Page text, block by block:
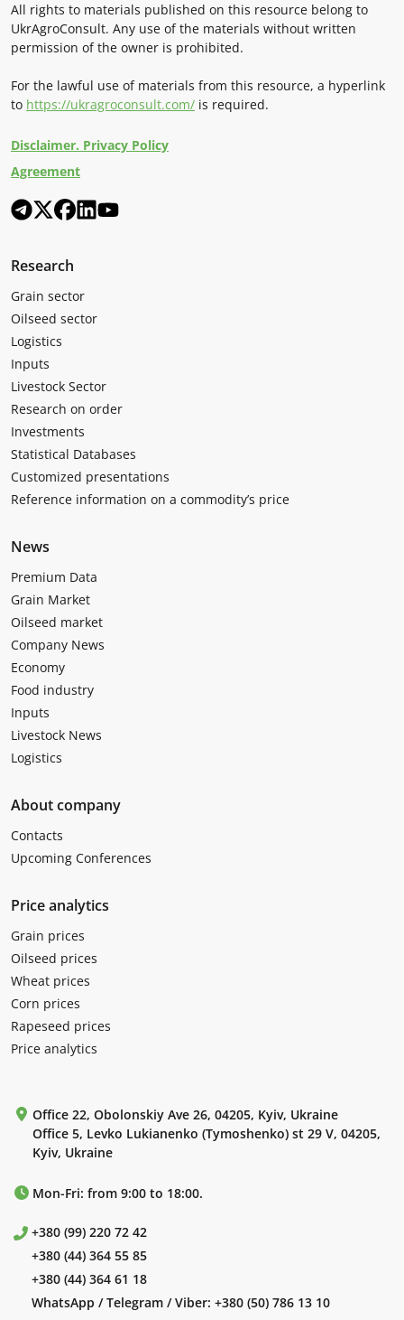
All rights to materials published on this resource belong to
UkrAgroConsult. Any use of the materials without written
permission of the owner is prohibited.
For the lawful use of materials from this resource, a hyperlink
to https://ukragroconsult.com/ is required.
Disclaimer. Privacy Policy
Agreement
Research
Grain sector
Oilseed sector
Logistics
Inputs
Livestock Sector
Research on order
Investments
Statistical Databases
Customized presentations
Reference information on a commodity’s price
News
Premium Data
Grain Market
Oilseed market
Company News
Economy
Food industry
Inputs
Livestock News
Logistics
About company
Contacts
Upcoming Conferences
Price analytics
Grain prices
Oilseed prices
Wheat prices
Corn prices
Rapeseed prices
Price analytics
Office 22, Obolonskiy Ave 26, 04205, Kyiv, Ukraine
Office 5, Levko Lukianenko (Tymoshenko) st 29 V, 04205,
Kyiv, Ukraine
Mon-Fri: from 9:00 to 18:00.
+380 (99) 220 72 42
+380 (44) 364 55 85
+380 (44) 364 61 18
WhatsApp / Telegram / Viber: +380 (50) 786 13 10